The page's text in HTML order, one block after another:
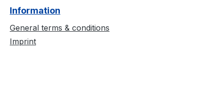
Information
General terms & conditions
Imprint